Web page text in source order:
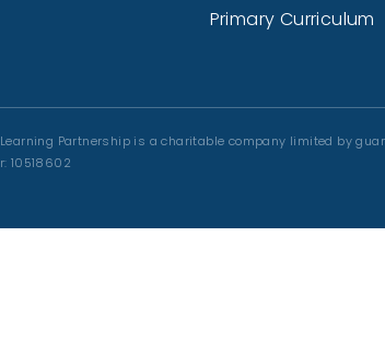
Primary Curriculum
Partnership is a charitable company limited by
10518602